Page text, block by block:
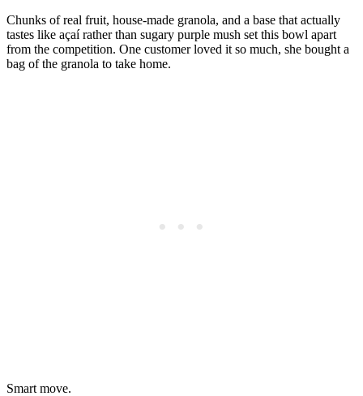
Chunks of real fruit, house-made granola, and a base that actually
tastes like açaí rather than sugary purple mush set this bowl apart
from the competition. One customer loved it so much, she bought a
bag of the granola to take home.
Smart move.